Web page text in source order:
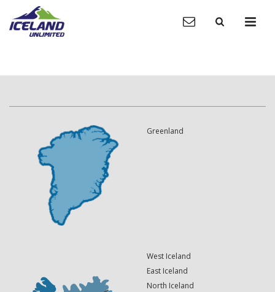
Greenland
West Iceland
East Iceland
North Iceland